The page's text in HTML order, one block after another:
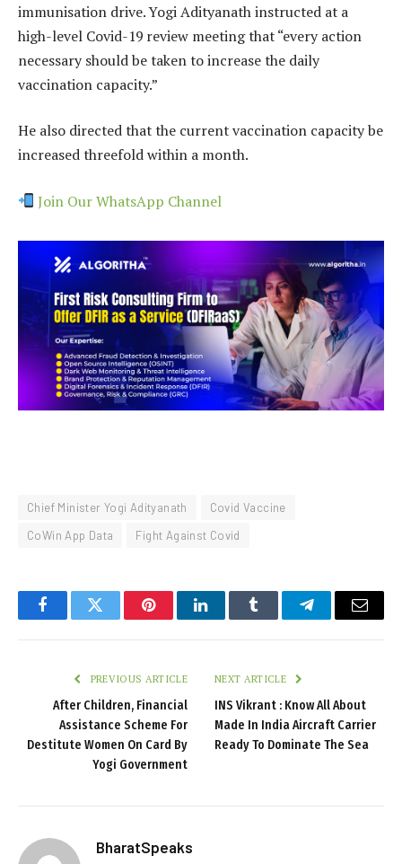
immunisation drive. Yogi Adityanath instructed at a
high-level Covid-19 review meeting that “every action
necessary should be taken to increase the daily
vaccination capacity.”
He also directed that the current vaccination capacity be
increased threefold within a month.
Join Our WhatsApp Channel
Chief Minister Yogi Adityanath
Covid Vaccine
CoWin App Data
Fight Against Covid
FacebookTwitter PinterestLinkedInTumblr TelegramEmail
PREVIOUS ARTICLE
After Children, Financial
Assistance Scheme For
Destitute Women On Card By
Yogi Government
NEXT ARTICLE
INS Vikrant : Know All About
Made In India Aircraft Carrier
Ready To Dominate The Sea
BharatSpeaks